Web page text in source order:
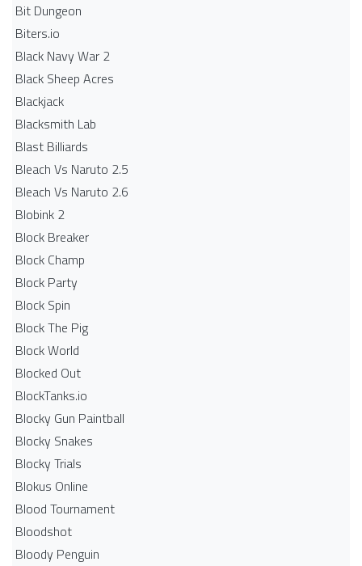
Bit Dungeon
Biters.io
Black Navy War 2
Black Sheep Acres
Blackjack
Blacksmith Lab
Blast Billiards
Bleach Vs Naruto 2.5
Bleach Vs Naruto 2.6
Blobink 2
Block Breaker
Block Champ
Block Party
Block Spin
Block The Pig
Block World
Blocked Out
BlockTanks.io
Blocky Gun Paintball
Blocky Snakes
Blocky Trials
Blokus Online
Blood Tournament
Bloodshot
Bloody Penguin